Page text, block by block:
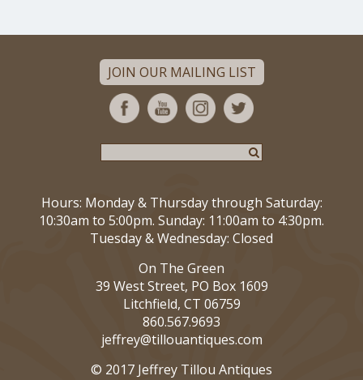
JOIN OUR MAILING LIST
Hours: Monday & Thursday through Saturday:
10:30am to 5:00pm. Sunday: 11:00am to 4:30pm.
Tuesday & Wednesday: Closed
On The Green
39 West Street, PO Box 1609
Litchfield, CT 06759
860.567.9693
jeffrey@tillouantiques.com
© 2017 Jeffrey Tillou Antiques